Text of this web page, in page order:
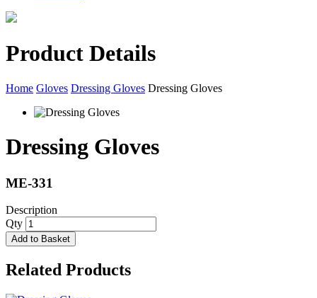
Product Details
Home Gloves Dressing Gloves Dressing Gloves
Dressing Gloves
ME-331
Description
Qty
Add to Basket
Related Products